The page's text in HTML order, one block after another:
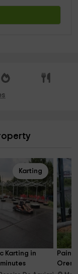
Karting
Karting in